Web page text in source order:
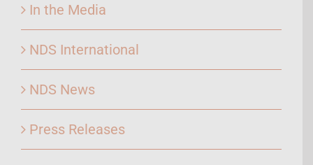
In the Media
NDS International
NDS News
Press Releases